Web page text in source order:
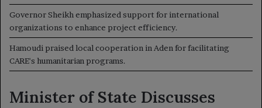
Governor Sheikh emphasized support for international
organizations to enhance project efficiency.
Hamoudi praised local cooperation in Aden for facilitating
CARE's humanitarian programs.
Minister of State Discusses